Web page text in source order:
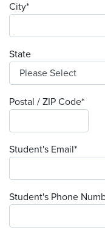
City*
State
Postal / ZIP Code*
Student's Email*
Student's Phone